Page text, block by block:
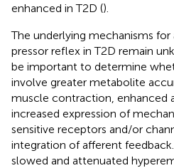
enhanced in T2D ().
The underlying mechanisms
pressor reflex in T2D remain
be important to determine
involve greater metabolite
muscle contraction, enhanced
increased expression of
sensitive receptors and/or
integration of afferent
slowed and attenuated